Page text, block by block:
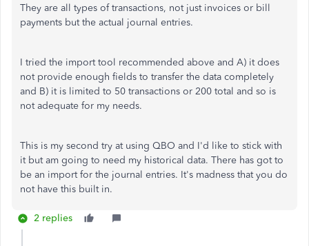
They are all types of transactions, not just invoices or bill
payments but the actual journal entries.
I tried the import tool recommended above and A) it does
not provide enough fields to transfer the data completely
and B) it is limited to 50 transactions or 200 total and so is
not adequate for my needs.
This is my second try at using QBO and I'd like to stick with
it but am going to need my historical data. There has got to
be an import for the journal entries. It's madness that you do
not have this built in.
2 replies